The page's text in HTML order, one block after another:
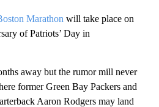
Marathon will take place on
of Patriots’ Day in
away but the rumor mill never
former Green Bay Packers and
Aaron Rodgers may land